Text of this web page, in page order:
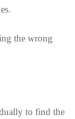
the wrong
to find the